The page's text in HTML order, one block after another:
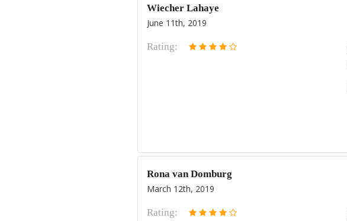
Wiecher Lahaye
June 11th, 2019
Rating:
Rona van Domburg
March 12th, 2019
Rating: